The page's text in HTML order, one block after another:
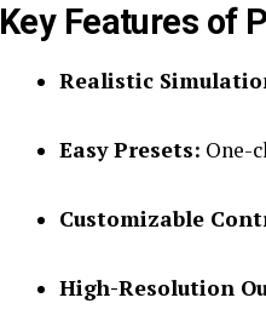
Key Features of
Realistic
Easy Presets: One-
Customizable
High-Resolution